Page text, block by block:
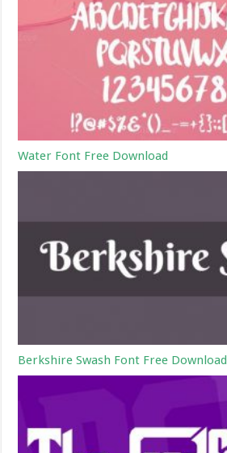
Water Font Free Download
Berkshire Swash Font Free Download